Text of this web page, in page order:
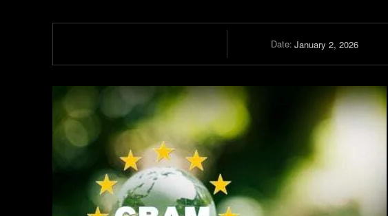
Date: January 2, 2026